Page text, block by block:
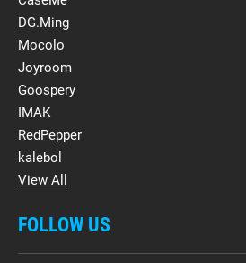
DG.Ming
Mocolo
Joyroom
Goospery
IMAK
RedPepper
kalebol
View All
FOLLOW US